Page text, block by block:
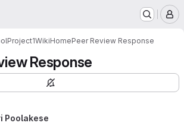
WikiHomePeer Review Response
Response
Poolakese